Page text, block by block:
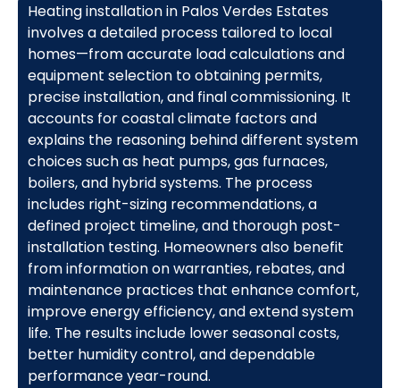
Heating installation in Palos Verdes Estates
involves a detailed process tailored to local
homes—from accurate load calculations and
equipment selection to obtaining permits,
precise installation, and final commissioning. It
accounts for coastal climate factors and
explains the reasoning behind different system
choices such as heat pumps, gas furnaces,
boilers, and hybrid systems. The process
includes right-sizing recommendations, a
defined project timeline, and thorough post-
installation testing. Homeowners also benefit
from information on warranties, rebates, and
maintenance practices that enhance comfort,
improve energy efficiency, and extend system
life. The results include lower seasonal costs,
better humidity control, and dependable
performance year-round.